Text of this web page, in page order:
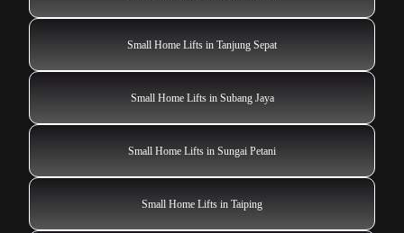
Small Home Lifts in Tanjung Sepat
Small Home Lifts in Subang Jaya
Small Home Lifts in Sungai Petani
Small Home Lifts in Taiping